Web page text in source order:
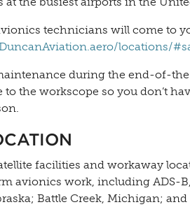
technicians will come to
locations/
during the end-of-
the workscope so you don’t
facilities and workaway
avionics work, including ADS-
Battle Creek, Michigan;